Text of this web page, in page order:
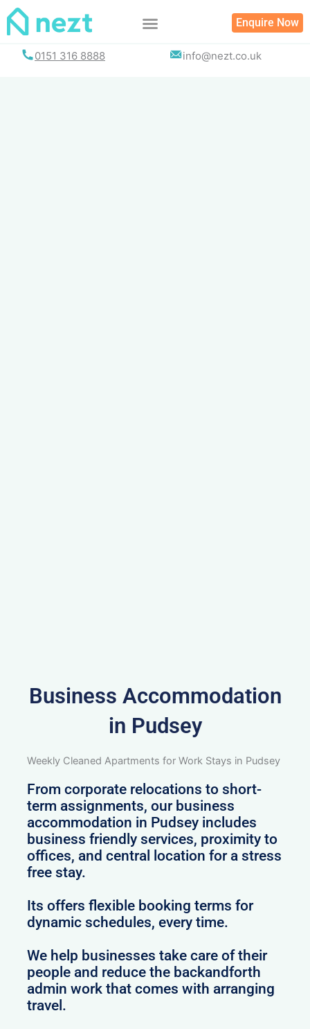
Skip
Enquire Now
0151 316 8888 info@nezt.co.uk
Business Accommodation
in Pudsey
Weekly Cleaned Apartments for Work Stays in Pudsey
From corporate relocations to short-
term assignments, our business
accommodation in Pudsey includes
business friendly services, proximity to
offices, and central location for a stress
free stay.
Its offers flexible booking terms for
dynamic schedules, every time.
We help businesses take care of their
people and reduce the backandforth
admin work that comes with arranging
travel.